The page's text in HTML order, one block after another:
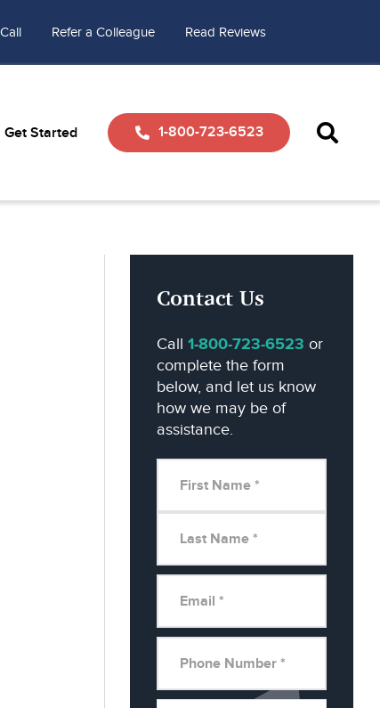
Refer a Colleague Read Reviews
Get Started 1-800-723-6523
Contact Us
Call 1-800-723-6523 or
complete the form
below, and let us know
how we may be of
assistance.